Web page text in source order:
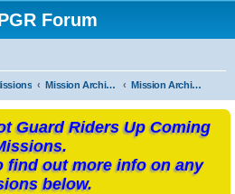
Forum
Mission Archives Mission Archives - 2017
Guard Riders Up Coming
find out more info on any
below.